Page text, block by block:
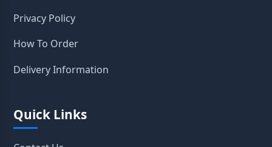
Privacy Policy
How To Order
Delivery Information
Quick Links